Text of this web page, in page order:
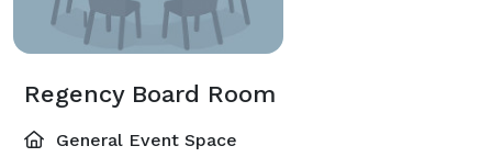
Regency Board Room
General Event Space